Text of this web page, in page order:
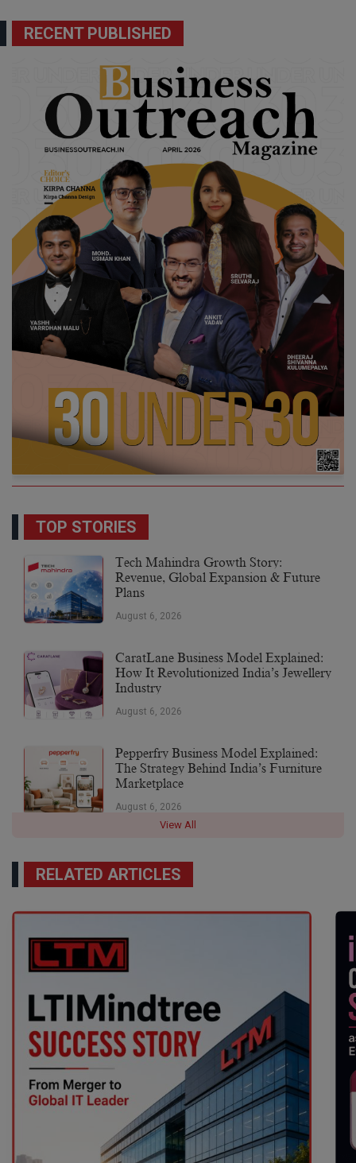
RECENT PUBLISHED
TOP STORIES
Tech Mahindra Growth Story:
Revenue, Global Expansion & Future
Plans
August 6, 2026
CaratLane Business Model Explained:
How It Revolutionized India’s Jewellery
Industry
August 6, 2026
Pepperfry Business Model Explained:
The Strategy Behind India’s Furniture
Marketplace
August 6, 2026
View All
RELATED ARTICLES